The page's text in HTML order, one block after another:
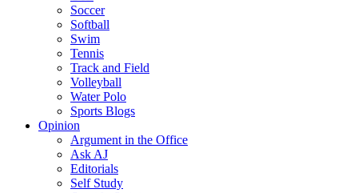
Soccer
Softball
Swim
Tennis
Track and Field
Volleyball
Water Polo
Sports Blogs
Opinion
Argument in the Office
Ask AJ
Editorials
Self Study